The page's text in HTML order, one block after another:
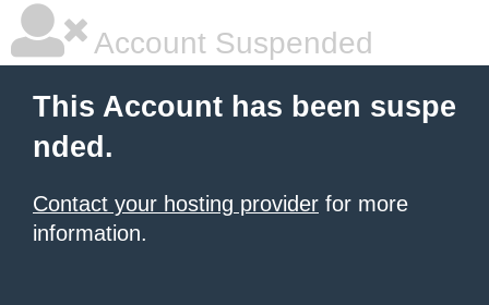
Account Suspended
This Account has been suspe
nded.
Contact your hosting provider for more
information.